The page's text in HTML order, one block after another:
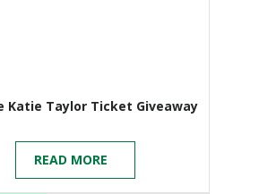
Katie Taylor Ticket Giveaway
READ MORE